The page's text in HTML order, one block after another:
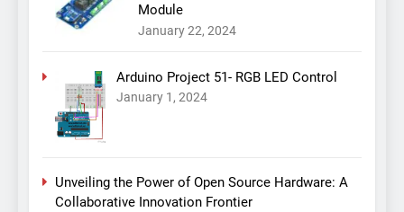
Module
January 22, 2024
Arduino Project 51- RGB LED Control
January 1, 2024
Unveiling the Power of Open Source Hardware: A
Collaborative Innovation Frontier